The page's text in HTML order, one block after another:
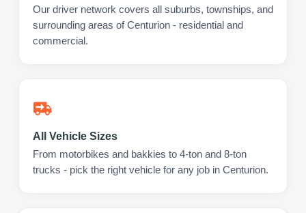
Our driver network covers all suburbs, townships, and
surrounding areas of Centurion - residential and
commercial.
All Vehicle Sizes
From motorbikes and bakkies to 4-ton and 8-ton
trucks - pick the right vehicle for any job in Centurion.